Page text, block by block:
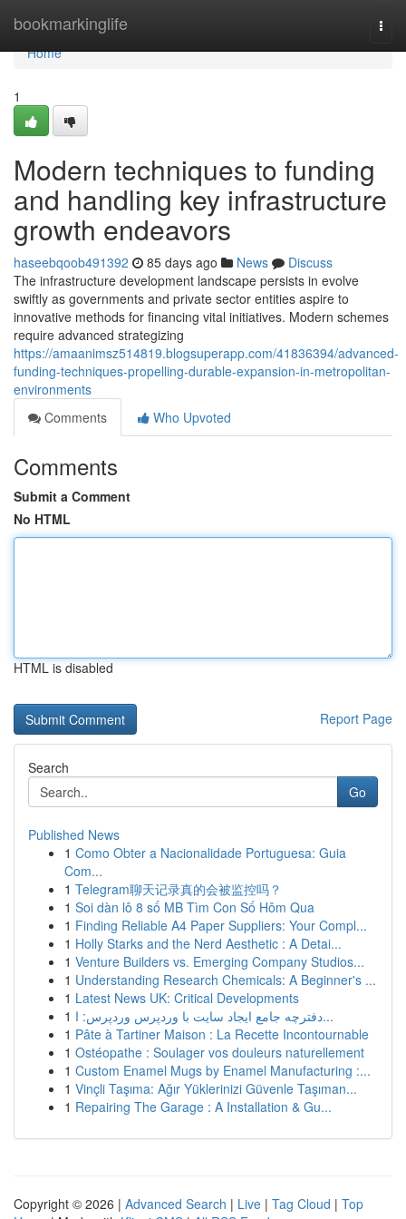
bookmarkinglife
Home
Home
1
Modern techniques to funding
and handling key infrastructure
growth endeavors
haseebqoob491392 85 days ago News
Discuss
The infrastructure development landscape persists in evolve
swiftly as governments and private sector entities aspire to
innovative methods for financing vital initiatives. Modern schemes
require advanced strategizing
https://amaanimsz514819.blogsuperapp.com/41836394/advanced-
funding-techniques-propelling-durable-expansion-in-metropolitan-
environments
Comments
Who Upvoted
Comments
Submit a Comment
No HTML
HTML is disabled
Report Page
Search
Go
Published News
1 Como Obter a Nacionalidade Portuguesa: Guia
Com...
1 Telegram聊天记录真的会被监控吗？
1 Soi dàn lô 8 số MB Tìm Con Số Hôm Qua
1 Finding Reliable A4 Paper Suppliers: Your Compl...
1 Holly Starks and the Nerd Aesthetic : A Detai...
1 Venture Builders vs. Emerging Company Studios...
1 Understanding Research Chemicals: A Beginner's ...
1 Latest News UK: Critical Developments
1
دفترچه جامع ایجاد سایت با وردپرس وردپرس: ا...
1 Pâte à Tartiner Maison : La Recette Incontournable
1 Ostéopathe : Soulager vos douleurs naturellement
1 Custom Enamel Mugs by Enamel Manufacturing :...
1 Vinçli Taşıma: Ağır Yüklerinizi Güvenle Taşıman...
1 Repairing The Garage : A Installation & Gu...
Copyright © 2026 | Advanced Search | Live | Tag Cloud | Top